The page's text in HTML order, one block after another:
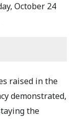
October 24
raised in the
demonstrated,
the